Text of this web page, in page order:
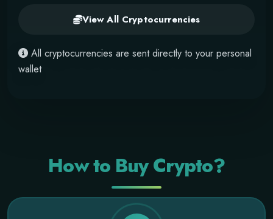
View All Cryptocurrencies
All cryptocurrencies are sent directly to your personal
wallet
How to Buy Crypto?